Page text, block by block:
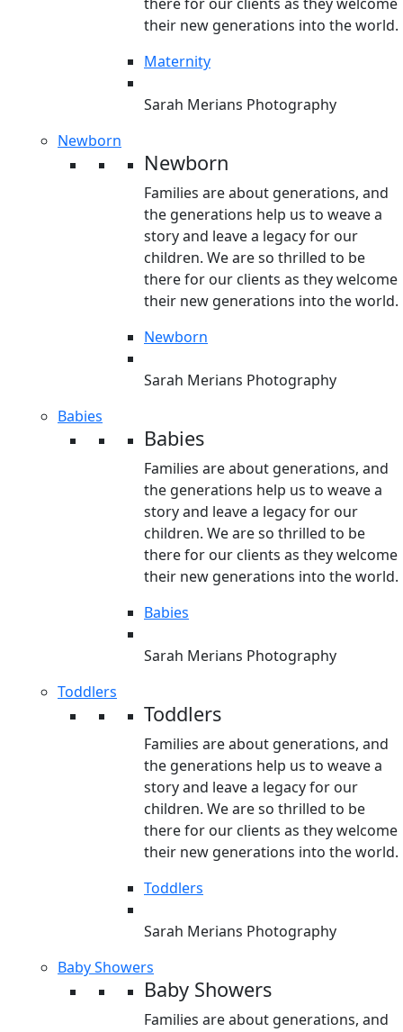
their new generations into the world.
Maternity
Sarah Merians Photography
Newborn
Newborn
Families are about generations, and
the generations help us to weave a
story and leave a legacy for our
children. We are so thrilled to be
there for our clients as they welcome
their new generations into the world.
Newborn
Sarah Merians Photography
Babies
Babies
Families are about generations, and
the generations help us to weave a
story and leave a legacy for our
children. We are so thrilled to be
there for our clients as they welcome
their new generations into the world.
Babies
Sarah Merians Photography
Toddlers
Toddlers
Families are about generations, and
the generations help us to weave a
story and leave a legacy for our
children. We are so thrilled to be
there for our clients as they welcome
their new generations into the world.
Toddlers
Sarah Merians Photography
Baby Showers
Baby Showers
Families are about generations, and